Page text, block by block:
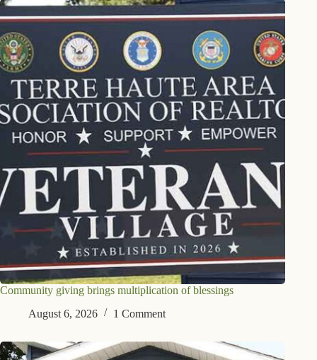
Community giving brings multiplication of blessings
August 6, 2026
1 Comment